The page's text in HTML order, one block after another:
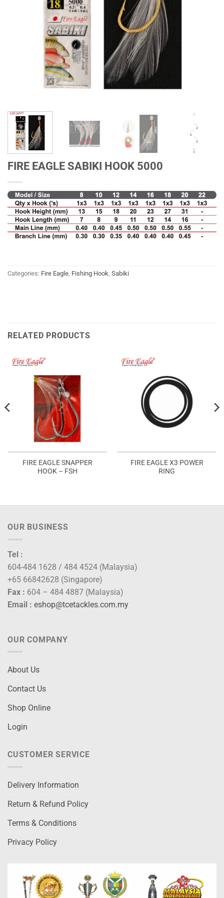
FIRE EAGLE SABIKI HOOK 5000
Categories: Fire Eagle, Fishing Hook, Sabiki
RELATED PRODUCTS
FIRE EAGLE SNAPPER
HOOK – FSH
FIRE EAGLE X3 POWER
RING
OUR BUSINESS
Tel :
604-484 1628 / 484 4524 (Malaysia)
+65 66842628 (Singapore)
Fax : 604 – 484 4887 (Malaysia)
Email : eshop@tcetackles.com.my
OUR COMPANY
About Us
Contact Us
Shop Online
Login
CUSTOMER SERVICE
Delivery Information
Return & Refund Policy
Terms & Conditions
Privacy Policy